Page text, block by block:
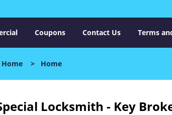
Coupons Contact Us Terms
Home > Home
Locksmith - Key